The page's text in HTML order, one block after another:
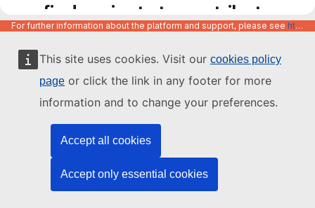
This site uses cookies. Visit our cookies policy
page or click the link in any footer for more
information and to change your preferences.
Accept all cookies
Accept only essential cookies
find projects to contribute
to
For further information about the platform and support, please see https://code.europa.eu/info/about